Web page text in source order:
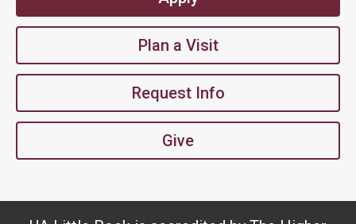
Plan a Visit
Request Info
Give